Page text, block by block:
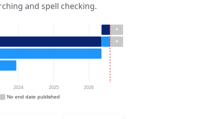
and spell checking.